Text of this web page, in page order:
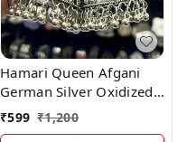
Hamari Queen Afgani
German Silver Oxidized
Jhumki Earrings
₹599 ₹1,200